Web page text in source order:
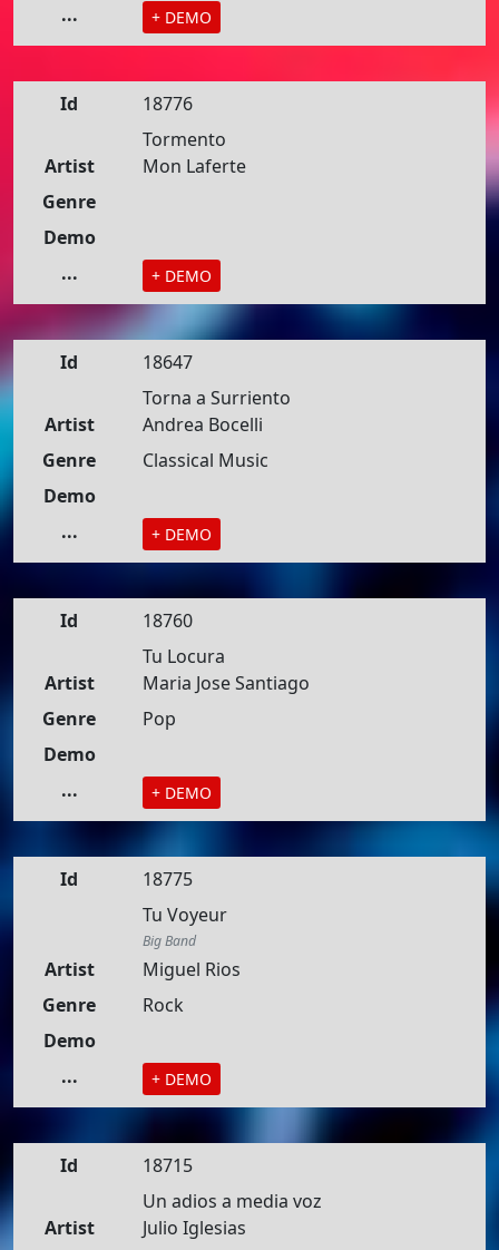
...
+ DEMO
Id
18776
Tormento
Artist
Mon Laferte
Genre
Demo
...
+ DEMO
Id
18647
Torna a Surriento
Artist
Andrea Bocelli
Genre
Classical Music
Demo
...
+ DEMO
Id
18760
Tu Locura
Artist
Maria Jose Santiago
Genre
Pop
Demo
...
+ DEMO
Id
18775
Tu Voyeur
Big Band
Artist
Miguel Rios
Genre
Rock
Demo
...
+ DEMO
Id
18715
Un adios a media voz
Artist
Julio Iglesias